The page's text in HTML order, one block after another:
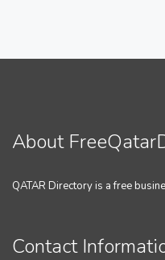
About
QATAR Directory is a free
Contact